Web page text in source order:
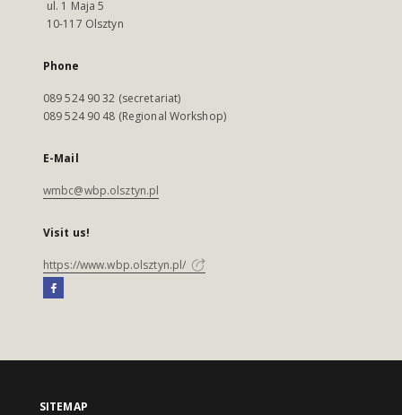
ul. 1 Maja 5
10-117 Olsztyn
Phone
089 524 90 32 (secretariat)
089 524 90 48 (Regional Workshop)
E-Mail
wmbc@wbp.olsztyn.pl
Visit us!
https://www.wbp.olsztyn.pl/
SITEMAP